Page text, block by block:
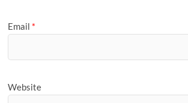
Email *
Website